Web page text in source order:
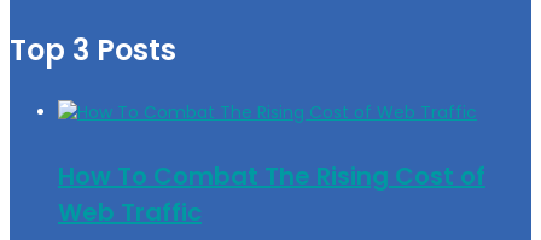
Top 3 Posts
How To Combat The Rising Cost of
Web Traffic